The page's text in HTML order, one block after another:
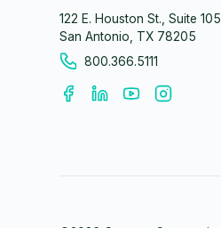
122 E. Houston St., Suite 105
San Antonio, TX 78205
800.366.5111